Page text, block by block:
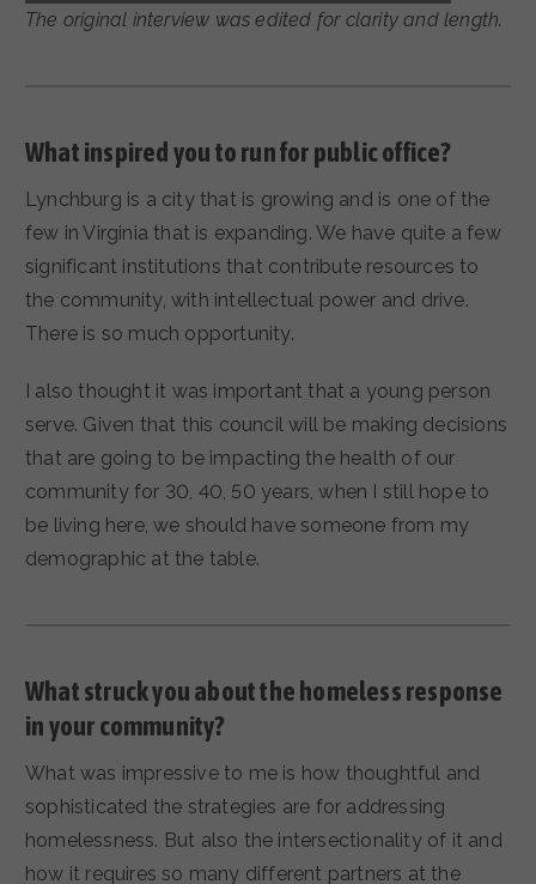
The original interview was edited for clarity and length.
What inspired you to run for public office?
Lynchburg is a city that is growing and is one of the
few in Virginia that is expanding. We have quite a few
significant institutions that contribute resources to
the community, with intellectual power and drive.
There is so much opportunity.
I also thought it was important that a young person
serve. Given that this council will be making decisions
that are going to be impacting the health of our
community for 30, 40, 50 years, when I still hope to
be living here, we should have someone from my
demographic at the table.
What struck you about the homeless response
in your community?
What was impressive to me is how thoughtful and
sophisticated the strategies are for addressing
homelessness. But also the intersectionality of it and
how it requires so many different partners at the